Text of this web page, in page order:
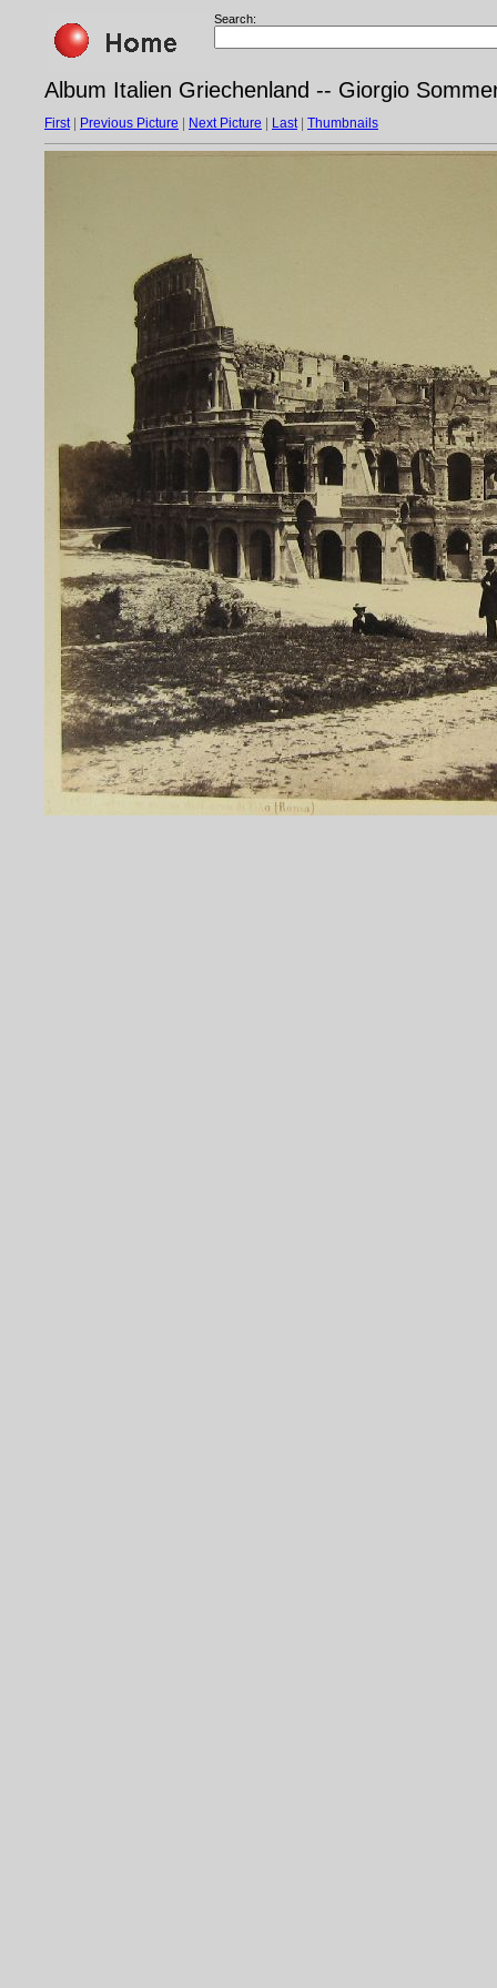
Search:
Album Italien Griechenland -- Giorgio
First| Previous Picture Next Picture Last| Thumbnails